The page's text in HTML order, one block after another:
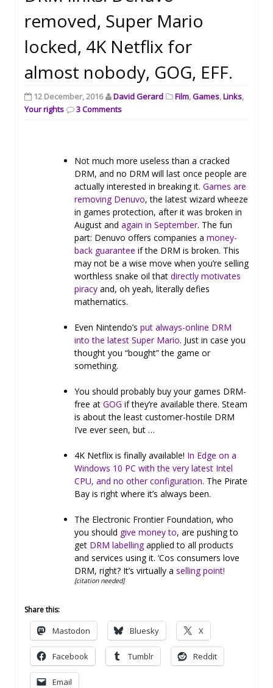
removed, Super Mario
locked, 4K Netflix for
almost nobody, GOG, EFF.
12 December, 2016 David Gerard Film,Games,Links,
Your rights
3 Comments
Not much more useless than a cracked
DRM, and no DRM will last once people are
actually interested in breaking it. Games are
removing Denuvo, the latest wizard wheeze
in games protection, after it was broken in
August and again in September. The fun
part: Denuvo offers companies a money-
back guarantee if the DRM is broken. This
may not be a wise move when you’re selling
worthless snake oil that directly motivates
piracy and, oh yeah, literally defies
mathematics.
Even Nintendo’s put always-online DRM
into the latest Super Mario. Just in case you
thought you “bought” the game or
something.
You should probably buy your games DRM-
free at GOG if they’re available there. Steam
is about the least customer-hostile DRM
I’ve ever seen, but …
4K Netflix is finally available! In Edge on a
Windows 10 PC with the very latest Intel
CPU, and no other configuration. The Pirate
Bay is right where it’s always been.
The Electronic Frontier Foundation, who
you should give money to, are pushing to
get DRM labellingapplied to all products
and services using it. ‘Cos consumers love
DRM, right? It’s virtually a selling point!
[citation needed]
Share this:
Mastodon Bluesky X
Facebook Tumblr Reddit
Email